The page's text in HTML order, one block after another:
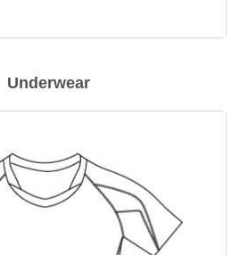
Underwear